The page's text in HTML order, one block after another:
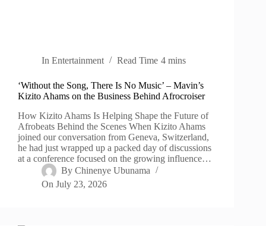
In Entertainment Read Time 4 mins
‘Without the Song, There Is No Music’ – Mavin’s
Kizito Ahams on the Business Behind Afrocroiser
How Kizito Ahams Is Helping Shape the Future of
Afrobeats Behind the Scenes When Kizito Ahams
joined our conversation from Geneva, Switzerland,
he had just wrapped up a packed day of discussions
at a conference focused on the growing influence…
By Chinenye Ubunama
On July 23, 2026